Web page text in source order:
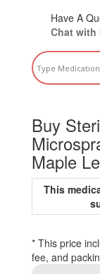
Have A
Chat with
Buy
Maple
This
* This price
fee, and